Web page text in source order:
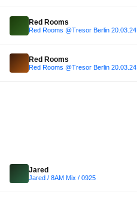
Red Rooms
Red Rooms @Tresor Berlin 20.03.24
Red Rooms
Red Rooms @Tresor Berlin 20.03.24
Jared
Jared / 8AM Mix / 0925